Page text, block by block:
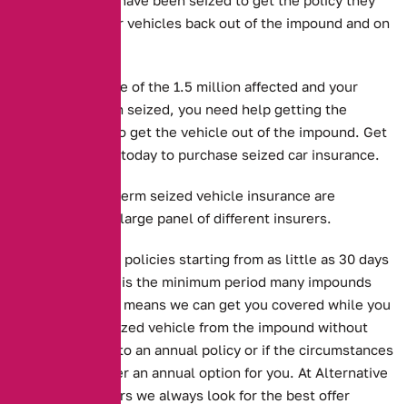
need to get their vehicles back out of the impound and on
But if you are one of the 1.5 million affected and your
vehicle has been seized, you need help getting the
required cover to get the vehicle out of the impound. Get
in touch with us today to purchase seized car insurance.
Long and short term seized vehicle insurance are
available from a large panel of different insurers.
Alternative offer policies starting from as little as 30 days
in length, which is the minimum period many impounds
will accept. This means we can get you covered while you
retrieve your seized vehicle from the impound without
committing you to an annual policy or if the circumstances
work we can offer an annual option for you. At Alternative
Insurance Brokers we always look for the best offer